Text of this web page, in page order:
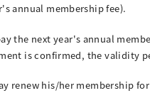
annual membership fee).
the next year's annual
is confirmed, the validity
renew his/her membership